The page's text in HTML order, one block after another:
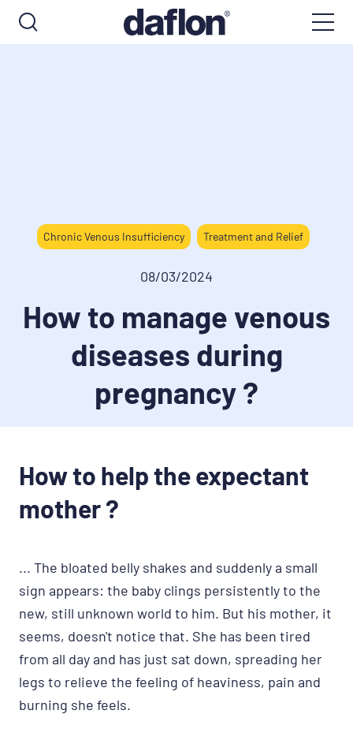
Chronic Venous Insufficiency Treatment and Relief
08/03/2024
How to manage venous
diseases during
pregnancy ?
How to help the expectant
mother ?
... The bloated belly shakes and suddenly a small
sign appears: the baby clings persistently to the
new, still unknown world to him. But his mother, it
seems, doesn't notice that. She has been tired
from all day and has just sat down, spreading her
legs to relieve the feeling of heaviness, pain and
burning she feels.